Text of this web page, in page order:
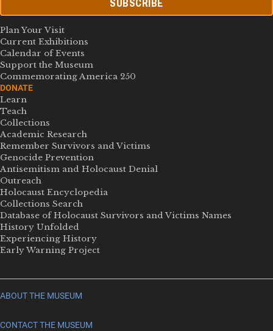
SUBSCRIBE
Plan Your Visit
Current Exhibitions
Calendar of Events
Support the Museum
Commemorating America 250
DONATE
Learn
Teach
Collections
Academic Research
Remember Survivors and Victims
Genocide Prevention
Antisemitism and Holocaust Denial
Outreach
Holocaust Encyclopedia
Collections Search
Database of Holocaust Survivors and Victims Names
History Unfolded
Experiencing History
Early Warning Project
ABOUT THE MUSEUM
CONTACT THE MUSEUM